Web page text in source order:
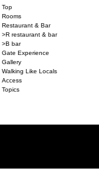
Top
Rooms
Restaurant & Bar
>R restaurant & bar
>B bar
Gate Experience
Gallery
Walking Like Locals
Access
Topics